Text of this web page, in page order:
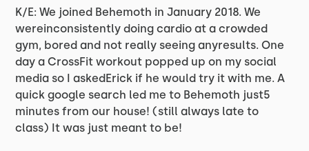
K/E: We joined Behemoth in January 2018. We
wereinconsistently doing cardio at a crowded
gym, bored and not really seeing anyresults. One
day a CrossFit workout popped up on my social
media so I askedErick if he would try it with me. A
quick google search led me to Behemoth just5
minutes from our house! (still always late to
class) It was just meant to be!